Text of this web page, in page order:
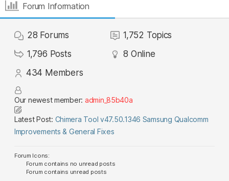
Forum Information
28 Forums 1,752 Topics
1,796 Posts 8 Online
434 Members
Our newest member: admin_85b40a
Latest Post: Chimera Tool v47.50.1346 Samsung Qualcomm
Improvements & General Fixes
Forum Icons:
Forum contains no unread posts
Forum contains unread posts